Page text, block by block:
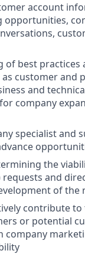
account
opportunities,
of best practices
customer and
and
company
specialist and
the
requests and
of the
contribute to
or potential
company